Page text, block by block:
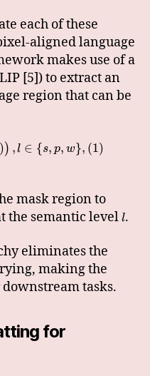
each of these
aligned language
makes use of a
[5]) to extract an
region that can be
) , l ∈ {s, p, w}, (1)
mask region to
the semantic level l.
eliminates the
making the
tasks.
for